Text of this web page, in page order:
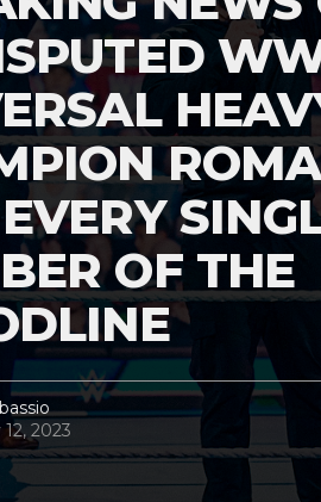
OF THE
12, 2023